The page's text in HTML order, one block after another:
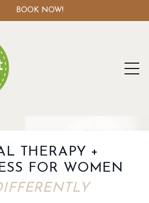
BOOK NOW!
THERAPY +
FOR WOMEN